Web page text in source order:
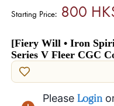
Starting Price:800
[Fiery Will • Iron
Series V Fleer CGC
Please Login